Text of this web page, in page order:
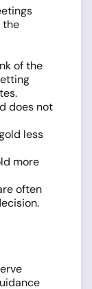
of the
does not
less
more
often